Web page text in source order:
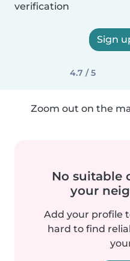
verification
Sign
4.7 / 5
Zoom out on the
No suitable
your
Add your profile
hard to find